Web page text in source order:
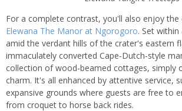
For a complete contrast, you'll also enjoy
Elewana The Manor at Ngorogoro. Set
amid the verdant hills of the crater's eastern
immaculately converted Cape-Dutch-style
collection of wood-beamed cottages, simply
charm. It's all enhanced by attentive service,
expansive grounds where guests are free to
from croquet to horse back rides.